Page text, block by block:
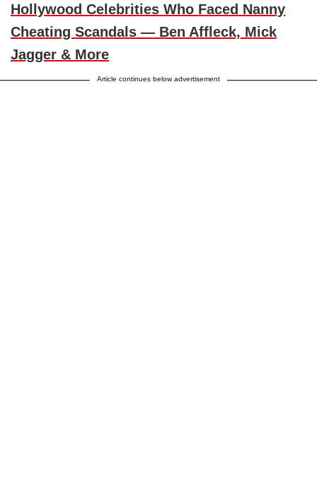
Hollywood Celebrities Who Faced Nanny
Cheating Scandals — Ben Affleck, Mick
Jagger & More
Article continues below advertisement